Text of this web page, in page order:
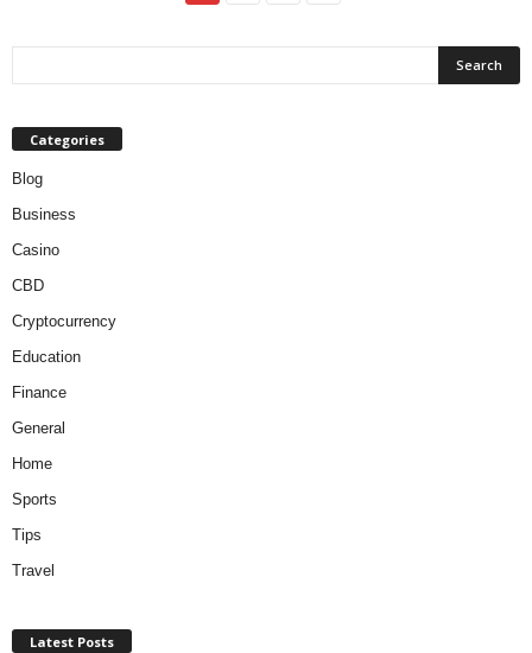
Categories
Blog
Business
Casino
CBD
Cryptocurrency
Education
Finance
General
Home
Sports
Tips
Travel
Latest Posts